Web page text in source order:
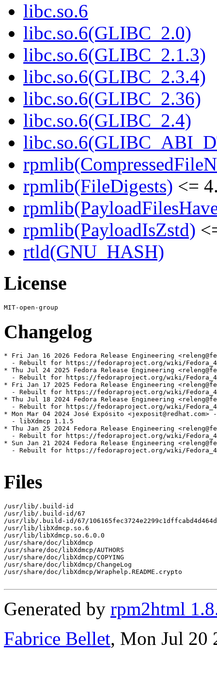
libc.so.6
libc.so.6(GLIBC_2.0)
libc.so.6(GLIBC_2.1.3)
libc.so.6(GLIBC_2.3.4)
libc.so.6(GLIBC_2.36)
libc.so.6(GLIBC_2.4)
rpmlib(FileDigests) <=
rpmlib(PayloadIsZstd)
rtld(GNU_HASH)
License
Changelog
* Fri Jan 16 2026 Fedora Release Engineering
- Rebuilt for https://fedoraproject.org/wiki/
* Thu Jul 24 2025 Fedora Release Engineering
- Rebuilt for https://fedoraproject.org/wiki/
* Fri Jan 17 2025 Fedora Release Engineering
- Rebuilt for https://fedoraproject.org/wiki/
* Thu Jul 18 2024 Fedora Release Engineering
- Rebuilt for https://fedoraproject.org/wiki/
* Mon Mar 04 2024 José Expósito
  - libXdmcp 1.1.5
* Thu Jan 25 2024 Fedora Release Engineering
- Rebuilt for https://fedoraproject.org/wiki/
* Sun Jan 21 2024 Fedora Release Engineering
- Rebuilt for https://fedoraproject.org/wiki/
Files
/usr/lib/.build-id
/usr/lib/.build-id/67
/usr/lib/.build-id/67/
/usr/lib/libXdmcp.so.6
/usr/lib/libXdmcp.so.6.0.0
/usr/share/doc/libXdmcp
/usr/share/doc/libXdmcp/AUTHORS
/usr/share/doc/libXdmcp/COPYING
/usr/share/doc/libXdmcp/ChangeLog
/usr/share/doc/libXdmcp/Wraphelp.README.crypto
Generated by rpm2html
Fabrice Bellet, Mon Jul 20